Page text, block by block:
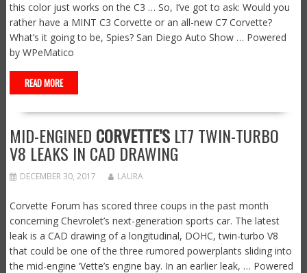
this color just works on the C3 … So, I’ve got to ask: Would you
rather have a MINT C3 Corvette or an all-new C7 Corvette?
What’s it going to be, Spies? San Diego Auto Show … Powered
by WPeMatico
READ MORE
MID-ENGINED CORVETTE’SLT7 TWIN-TURBO
V8 LEAKS IN CAD DRAWING
DECEMBER 30, 2017 LAURA
Corvette Forum has scored three coups in the past month
concerning Chevrolet’s next-generation sports car. The latest
leak is a CAD drawing of a longitudinal, DOHC, twin-turbo V8
that could be one of the three rumored powerplants sliding into
the mid-engine ‘Vette’s engine bay. In an earlier leak, … Powered